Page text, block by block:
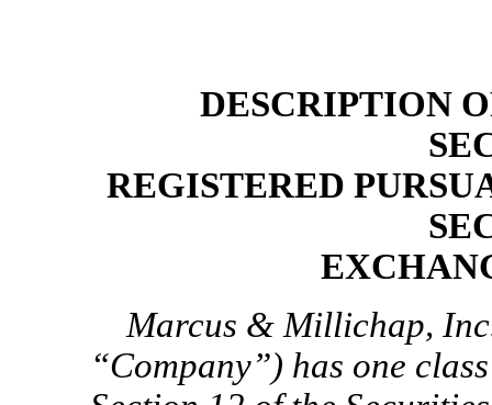
DESCRIPTION
REGISTERED
Marcus & Millichap,
“Company”) has one